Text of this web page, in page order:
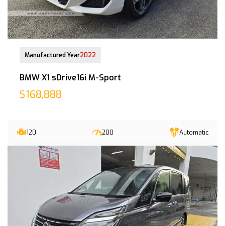
Manufactured Year2022
BMW X1 sDrive16i M-Sport
$168,888
120 200 Automatic